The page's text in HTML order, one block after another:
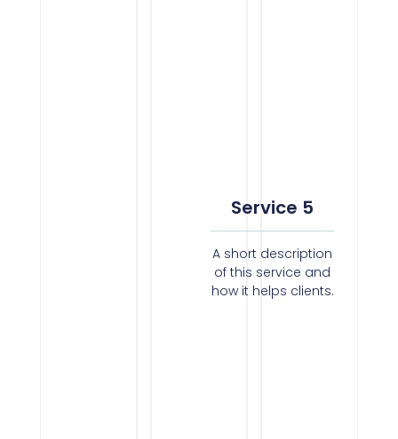
Service 5
A short description
of this service and
how it helps clients.